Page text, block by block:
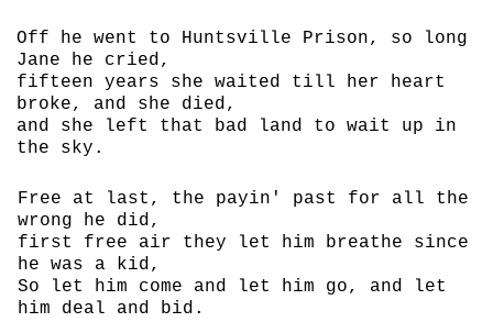
Off he went to Huntsville Prison, so long
Jane he cried,
fifteen years she waited till her heart
broke, and she died,
and she left that bad land to wait up in
the sky.
Free at last, the payin' past for all the
wrong he did,
first free air they let him breathe since
he was a kid,
So let him come and let him go, and let
him deal and bid.